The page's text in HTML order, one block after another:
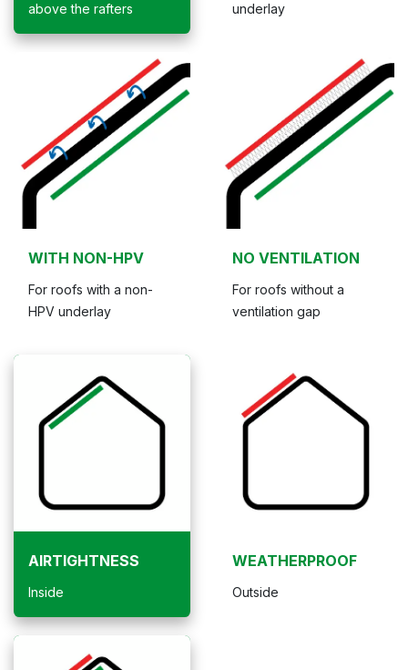
above the rafters
underlay
WITH NON-HPV
For roofs with a non-
HPV underlay
NO VENTILATION
For roofs without a
ventilation gap
AIRTIGHTNESS
Inside
WEATHERPROOF
Outside